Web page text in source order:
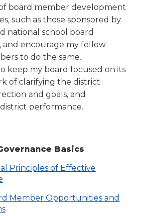
board member development
such as those sponsored by
national school board
and encourage my fellow
to do the same.
keep my board focused on its
of clarifying the district
and goals, and
performance.
Basics
Principles of Effective
Member Opportunities and